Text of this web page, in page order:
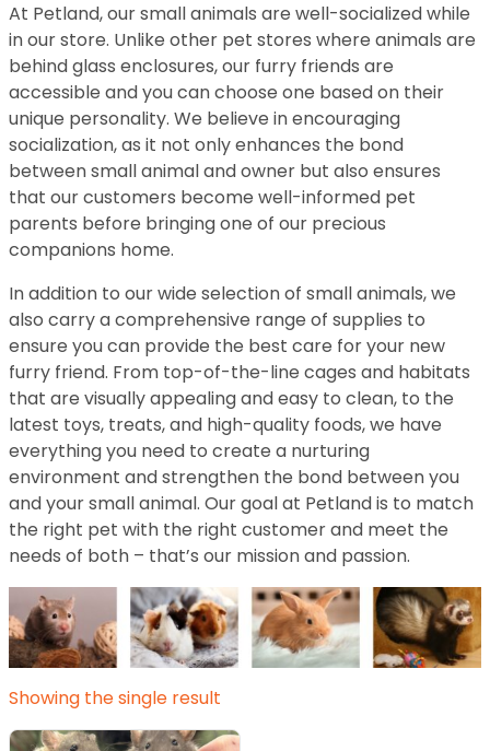
At Petland, our small animals are well-socialized while
in our store. Unlike other pet stores where animals are
behind glass enclosures, our furry friends are
accessible and you can choose one based on their
unique personality. We believe in encouraging
socialization, as it not only enhances the bond
between small animal and owner but also ensures
that our customers become well-informed pet
parents before bringing one of our precious
companions home.
In addition to our wide selection of small animals, we
also carry a comprehensive range of supplies to
ensure you can provide the best care for your new
furry friend. From top-of-the-line cages and habitats
that are visually appealing and easy to clean, to the
latest toys, treats, and high-quality foods, we have
everything you need to create a nurturing
environment and strengthen the bond between you
and your small animal. Our goal at Petland is to match
the right pet with the right customer and meet the
needs of both – that’s our mission and passion.
Showing the single result